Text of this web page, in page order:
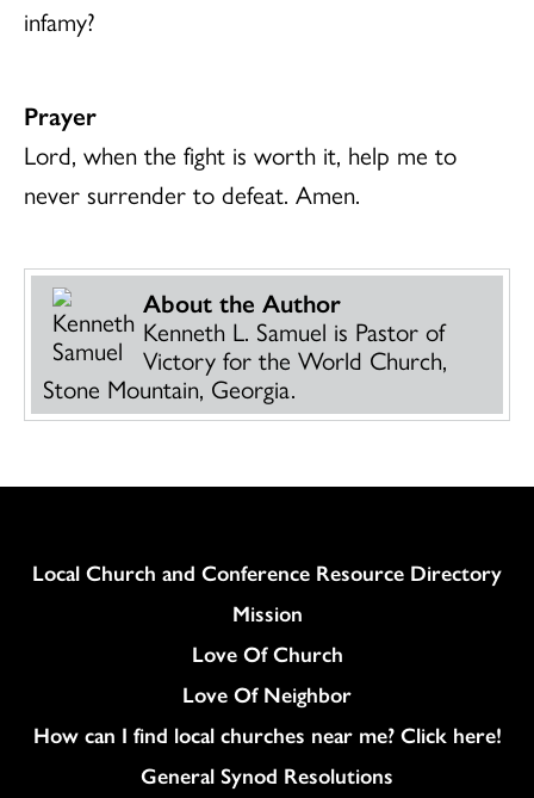
infamy?
Prayer
Lord, when the fight is worth it, help me to
never surrender to defeat. Amen.
About the Author
Kenneth L. Samuel is Pastor of
Victory for the World Church,
Stone Mountain, Georgia.
Column
Local Church and Conference Resource Directory
Mission
Love Of Church
Love Of Neighbor
How can I find local churches near me? Click here!
General Synod Resolutions